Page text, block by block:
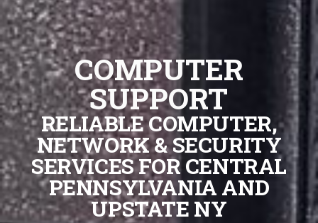
COMPUTER
SUPPORT
RELIABLE COMPUTER,
NETWORK & SECURITY
SERVICES FOR CENTRAL
PENNSYLVANIA AND
UPSTATE NY